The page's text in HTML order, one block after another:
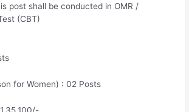
post shall be conducted in OMR /
(CBT)
for Women) : 02 Posts